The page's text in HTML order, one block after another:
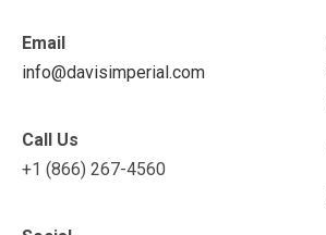
Email
info@davisimperial.com
Call Us
+1 (866) 267-4560